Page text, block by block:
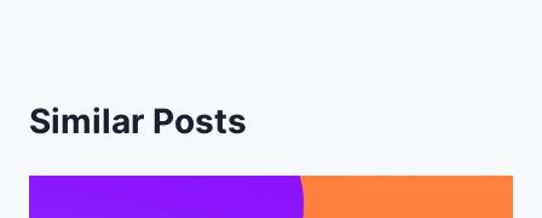
Similar Posts